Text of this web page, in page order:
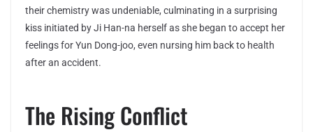
their chemistry was undeniable, culminating in a surprising
kiss initiated by Ji Han-na herself as she began to accept her
feelings for Yun Dong-joo, even nursing him back to health
after an accident.
The Rising Conflict